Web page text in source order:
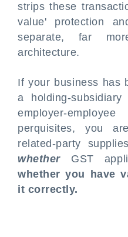
strips these
value' protection
separate, far
architecture.
If your business has
a holding-
employer-
perquisites, you
related-party
whetherGST
whether you have
it correctly.